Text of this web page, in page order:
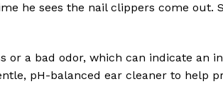
he sees the nail clippers come out.
a bad odor, which can indicate an
pH-balanced ear cleaner to help